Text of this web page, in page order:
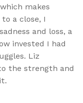
makes
a close, I
and loss, a
invested I had
Liz
the strength and